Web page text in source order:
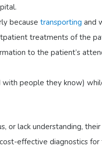
because transporting and
treatments of the
to the patient’s
people they know)
or lack understanding, their
effective diagnostics